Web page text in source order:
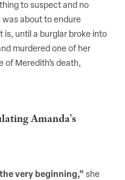
to suspect and no
was about to endure
is, until a burglar broke into
murdered one of her
of Meredith’s death,
Amanda's
very beginning,” she